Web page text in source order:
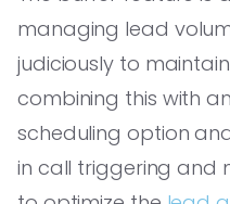
managing lead
judiciously to
combining this with
scheduling option
in call triggering and